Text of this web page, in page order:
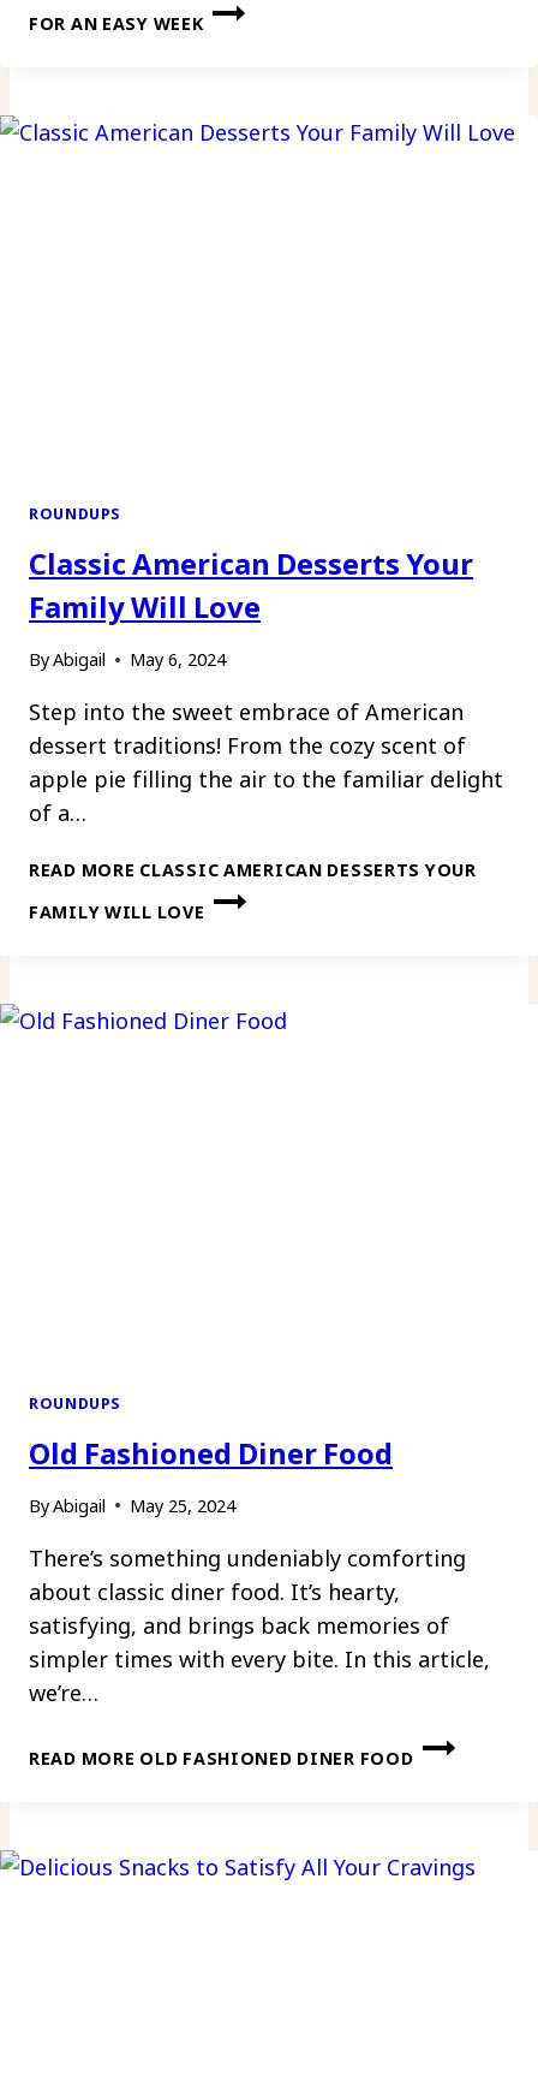
FOR AN EASY WEEK
ROUNDUPS
Classic American Desserts Your
Family Will Love
ByAbigail May 6, 2024
Step into the sweet embrace of American
dessert traditions! From the cozy scent of
apple pie filling the air to the familiar delight
of a…
READ MORE CLASSIC AMERICAN DESSERTS YOUR
FAMILY WILL LOVE
ROUNDUPS
Old Fashioned Diner Food
ByAbigail May 25, 2024
There’s something undeniably comforting
about classic diner food. It’s hearty,
satisfying, and brings back memories of
simpler times with every bite. In this article,
we’re…
READ MORE OLD FASHIONED DINER FOOD